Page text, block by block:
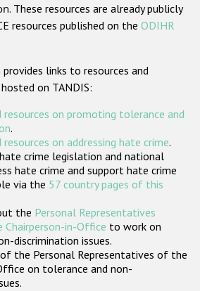
based hate crime
ODIHR's Tools
States
. These resources are already publicly
resources published on the ODIHR
links to resources and
on TANDIS:
on promoting tolerance and
.
on addressing hate crime.
crime legislation and national
hate crime and support hate crime
via the 57 country pages of this
the Personal Representatives
Chairperson-in-Office to work on
discrimination issues.
of the Personal Representatives of the
on tolerance and non-